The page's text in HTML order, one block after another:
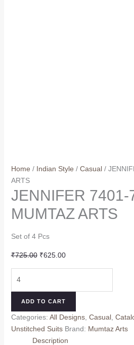
Home / Indian Style / Casual/
ARTS
JENNIFER 7401-
MUMTAZ ARTS
Set of 4 Pcs
₹725.00 Original
₹725.00.
₹625.00Current
₹625.00.
ARTS
quantity
ADD TO CART
Categories: All Designs, Casual,
Unstitched Suits Brand: Mumtaz Arts
Description